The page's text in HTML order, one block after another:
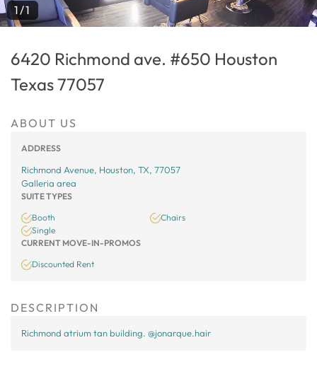
1/1
6420 Richmond ave. #650 Houston
Texas 77057
ABOUT US
ADDRESS
Richmond Avenue, Houston, TX, 77057
Galleria area
SUITE TYPES
Booth
Chairs
Single
CURRENT MOVE-IN-PROMOS
Discounted Rent
DESCRIPTION
Richmond atrium tan building. @jonarque.hair